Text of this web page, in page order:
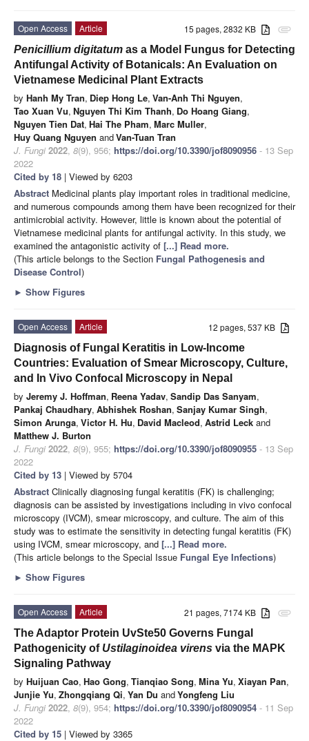
attachment
15 pages, 2832 KB
Open Access
Article
Penicillium digitatum as a Model Fungus for Detecting
Antifungal Activity of Botanicals: An Evaluation on
Vietnamese Medicinal Plant Extracts
by Hanh My Tran, Diep Hong Le, Van-Anh Thi Nguyen,
Tao Xuan Vu, Nguyen Thi Kim Thanh, Do Hoang Giang,
Nguyen Tien Dat, Hai The Pham, Marc Muller,
Huy Quang Nguyen andVan-Tuan Tran
J. Fungi 2022, 8(9), 956; https://doi.org/10.3390/jof8090956 - 13 Sep
2022
Cited by 18 | Viewed by 6203
Abstract Medicinal plants play important roles in traditional medicine,
and numerous compounds among them have been recognized for their
antimicrobial activity. However, little is known about the potential of
Vietnamese medicinal plants for antifungal activity. In this study, we
examined the antagonistic activity of [...] Read more.
(This article belongs to the Section Fungal Pathogenesis and
Disease Control)
► Show Figures
12 pages, 537 KB
Open Access
Article
Diagnosis of Fungal Keratitis in Low-Income
Countries: Evaluation of Smear Microscopy, Culture,
and In Vivo Confocal Microscopy in Nepal
by Jeremy J. Hoffman, Reena Yadav, Sandip Das Sanyam,
Pankaj Chaudhary, Abhishek Roshan, Sanjay Kumar Singh,
Simon Arunga, Victor H. Hu, David Macleod, Astrid Leck and
Matthew J. Burton
J. Fungi 2022, 8(9), 955; https://doi.org/10.3390/jof8090955 - 13 Sep
2022
Cited by 13 | Viewed by 5704
Abstract Clinically diagnosing fungal keratitis (FK) is challenging;
diagnosis can be assisted by investigations including in vivo confocal
microscopy (IVCM), smear microscopy, and culture. The aim of this
study was to estimate the sensitivity in detecting fungal keratitis (FK)
using IVCM, smear microscopy, and [...] Read more.
(This article belongs to the Special Issue Fungal Eye Infections)
► Show Figures
attachment
21 pages, 7174 KB
Open Access
Article
The Adaptor Protein UvSte50 Governs Fungal
Pathogenicity of Ustilaginoidea virens via the MAPK
Signaling Pathway
by Huijuan Cao, Hao Gong, Tianqiao Song, Mina Yu, Xiayan Pan,
Junjie Yu, Zhongqiang Qi, Yan Du andYongfeng Liu
J. Fungi 2022, 8(9), 954; https://doi.org/10.3390/jof8090954 - 11 Sep
2022
Cited by 15 | Viewed by 3365